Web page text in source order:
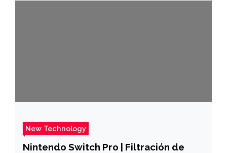
New Technology
Nintendo Switch Pro | Filtración de